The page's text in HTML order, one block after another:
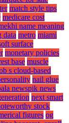
match style tips
medicare cost
name meaning
data metro miami
surface
monetary policies
base muscle
s cloud-based
nail glue
newspik news
next smart
stock
figures og